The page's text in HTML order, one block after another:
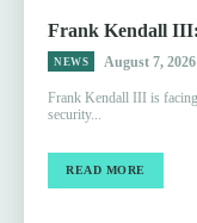
Frank Kendall
NEWS August 7, 2026
Frank Kendall III is
security...
READ MORE